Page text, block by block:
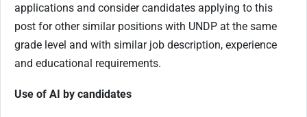
applications and consider candidates applying to this
post for other similar positions with UNDP at the same
grade level and with similar job description, experience
and educational requirements.
Use of AI by candidates